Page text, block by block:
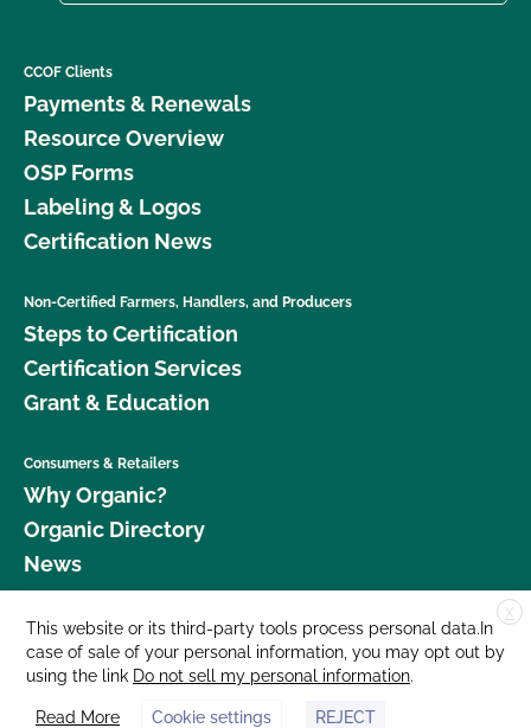
CCOF Clients
Payments & Renewals
Resource Overview
OSP Forms
Labeling & Logos
Certification News
Non-Certified Farmers, Handlers, and Producers
Steps to Certification
Certification Services
Grant & Education
Consumers & Retailers
Why Organic?
Organic Directory
News
Donate
Careers
Media Room
X
This website or its third-party tools process personal data.In
case of sale of your personal information, you may opt out by
using the link Do not sell my personal information.
Read More Cookie settings REJECT